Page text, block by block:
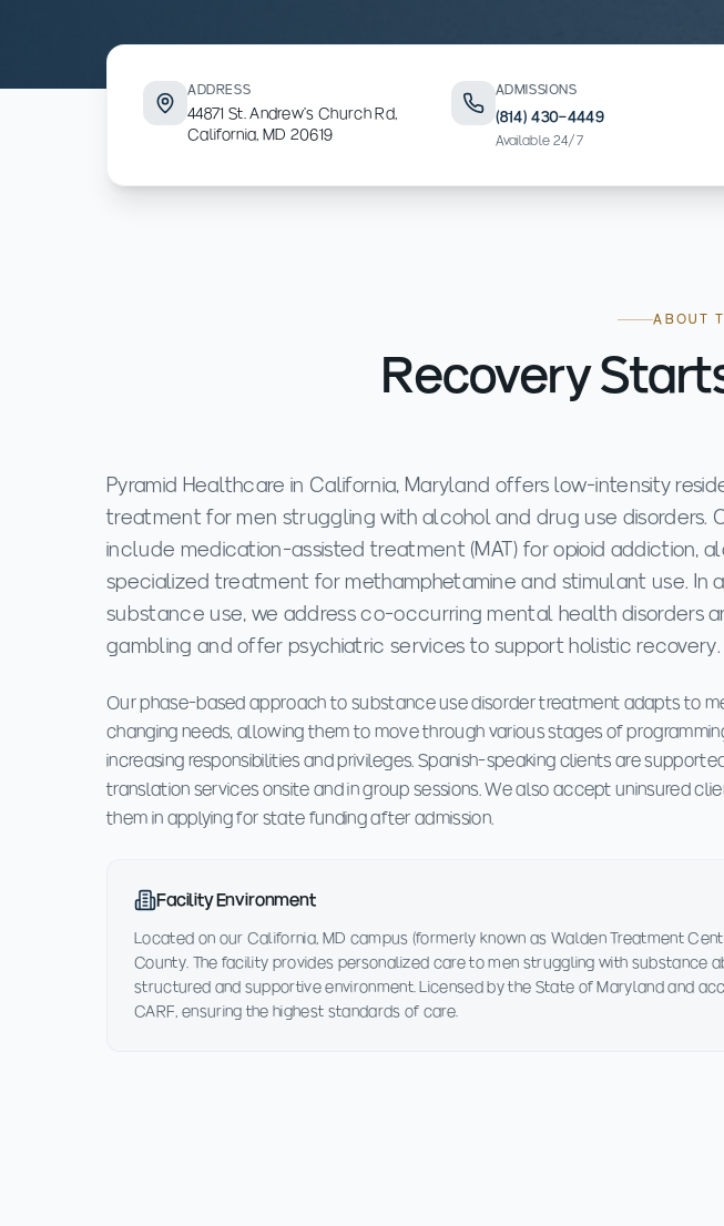
ADDRESS
44871 St. Andrew's Church Rd,
California, MD 20619
ADMISSIONS
(814) 430-4449
Available 24/7
ABOUT
Recovery
Pyramid Healthcare in California, Maryland offers low-intensity
treatment for men struggling with alcohol and drug use disorders.
include medication-assisted treatment (MAT) for opioid addiction,
specialized treatment for methamphetamine and stimulant use. In
substance use, we address co-occurring mental health disorders
gambling and offer psychiatric services to support holistic recovery.
Our phase-based approach to substance use disorder treatment adapts to
changing needs, allowing them to move through various stages of
increasing responsibilities and privileges. Spanish-speaking clients are
translation services onsite and in group sessions. We also accept uninsured
them in applying for state funding after admission.
Facility Environment
Located on our California, MD campus (formerly known as Walden Treatment
County. The facility provides personalized care to men struggling with substance
structured and supportive environment. Licensed by the State of Maryland and
CARF, ensuring the highest standards of care.